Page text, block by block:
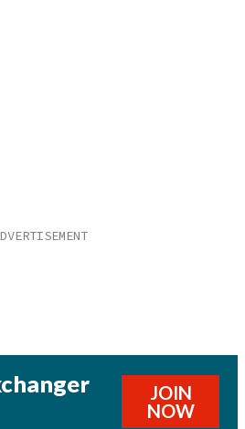
JOIN
NOW